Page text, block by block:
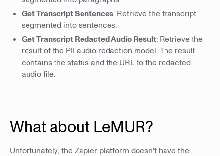
Get Transcript Sentences: Retrieve the transcript
segmented into sentences.
Get Transcript Redacted Audio Result: Retrieve the
result of the PII audio redaction model. The result
contains the status and the URL to the redacted
audio file.
What about LeMUR?
Unfortunately, the Zapier platform doesn't have the